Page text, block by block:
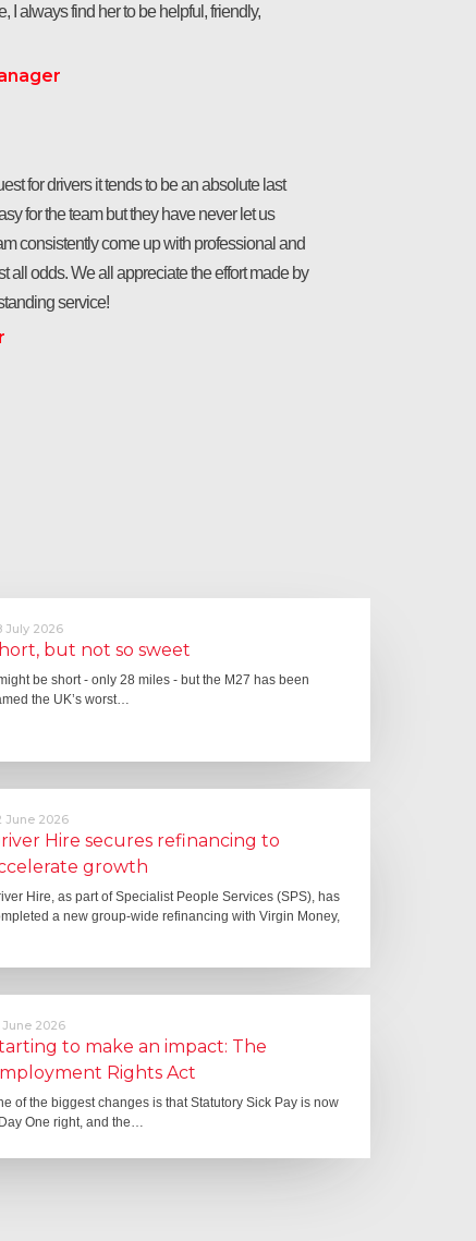
I always find her to be helpful, friendly,
for drivers it tends to be an absolute last
for the team but they have never let us
consistently come up with professional and
all odds. We all appreciate the effort made by
service!
July 2026
but not so sweet
be short - only 28 miles - but the M27 has been
the UK’s worst…
June 2026
Hire secures refinancing to
growth
Hire, as part of Specialist People Services (SPS), has
a new group-wide refinancing with Virgin Money,
June 2026
to make an impact: The
Rights Act
of the biggest changes is that Statutory Sick Pay is now
One right, and the…